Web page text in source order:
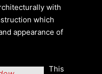
with
which
appearance of
This